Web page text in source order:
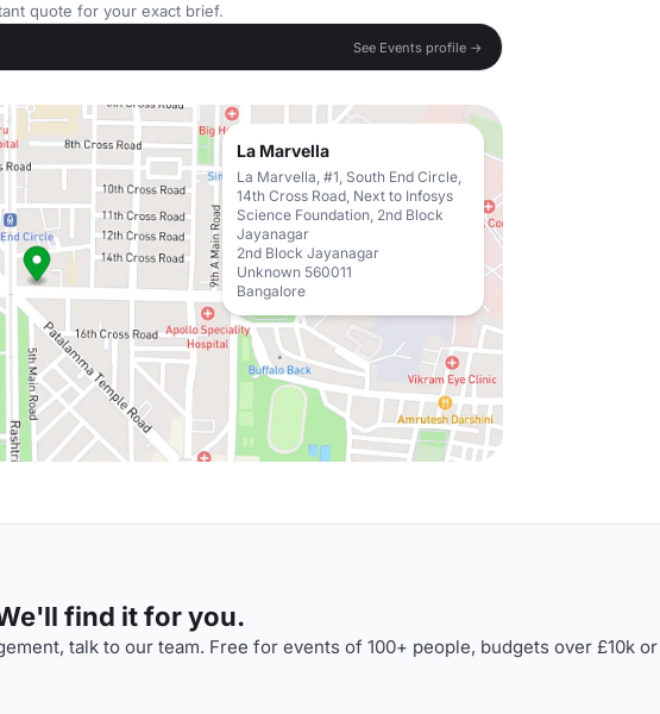
quote for your exact brief.
See Events profile →
La Marvella
La Marvella, #1, South End Circle,
14th Cross Road, Next to Infosys
Science Foundation, 2nd Block
Jayanagar
2nd Block Jayanagar
Unknown 560011
Bangalore
find it for you.
talk to our team. Free for events of 100+ people, budgets over £10k or